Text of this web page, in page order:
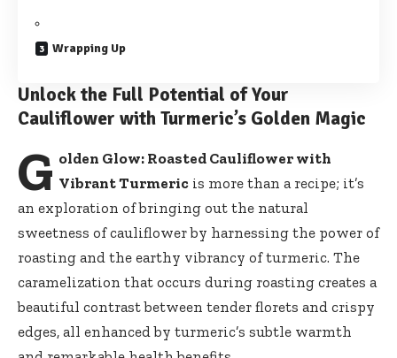
Wrapping Up
Unlock the Full Potential of Your
Cauliflower with Turmeric’s Golden Magic
G olden Glow: Roasted Cauliflower with
Vibrant Turmericis more than a recipe; it’s
an exploration of bringing out the natural
sweetness of cauliflower by harnessing the power of
roasting and the earthy vibrancy of turmeric. The
caramelization that occurs during roasting creates a
beautiful contrast between tender florets and crispy
edges, all enhanced by turmeric’s subtle warmth